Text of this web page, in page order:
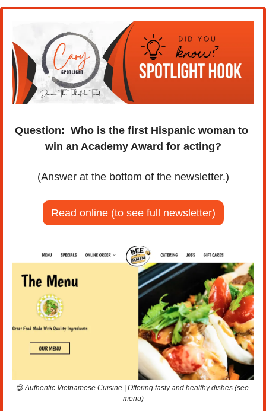
Question: Who is the first Hispanic woman to
win an Academy Award for acting?
(Answer at the bottom of the newsletter.)
Read online (to see full newsletter)
😋 Authentic Vietnamese Cuisine | Offering tasty and healthy dishes (see
menu)